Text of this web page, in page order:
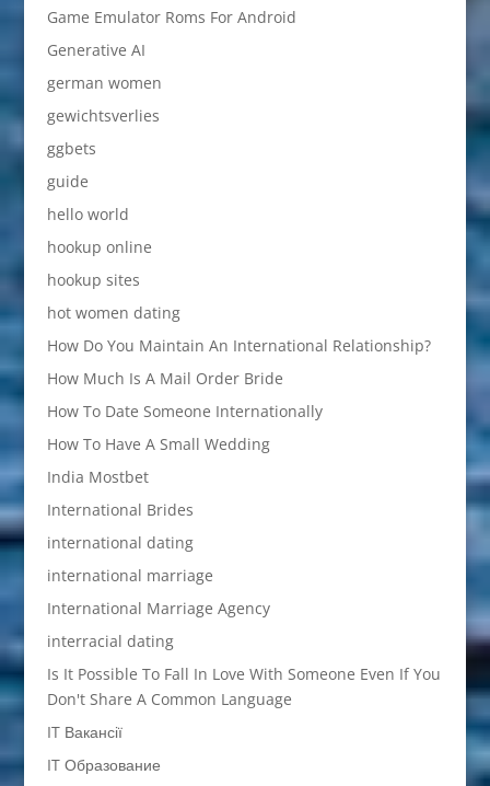
Game Emulator Roms For Android
Generative AI
german women
gewichtsverlies
ggbets
guide
hello world
hookup online
hookup sites
hot women dating
How Do You Maintain An International Relationship?
How Much Is A Mail Order Bride
How To Date Someone Internationally
How To Have A Small Wedding
India Mostbet
International Brides
international dating
international marriage
International Marriage Agency
interracial dating
Is It Possible To Fall In Love With Someone Even If You
Don't Share A Common Language
IT Вакансії
IT Образование